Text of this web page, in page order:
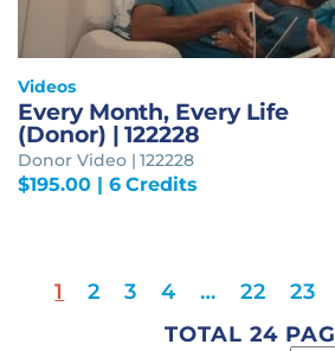
Videos
Every Month, Every Life
(Donor) | 122228
Donor Video | 122228
$195.00| 6 Credits
1 2 3 4 … 22 23
TOTAL 24